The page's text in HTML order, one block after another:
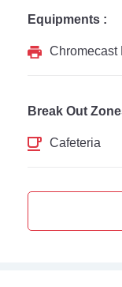
Equipments :
Break Out
Cafeteria